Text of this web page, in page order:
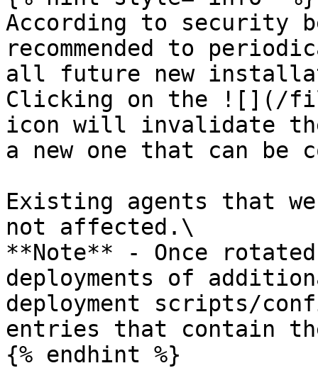
According to
recommended to
all future new
Clicking on the ![](/files/
icon will invalidate
a new one that can be
Existing agents that
not affected.\
**Note** - Once
deployments of
deployment scripts/
entries that contain
{% endhint %}